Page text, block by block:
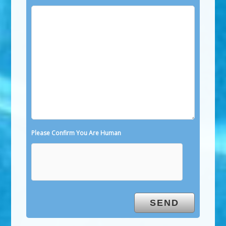
Please Confirm You Are Human